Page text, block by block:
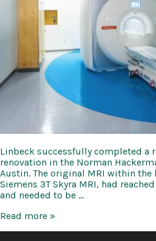
Linbeck successfully completed a
renovation in the Norman
Austin. The original MRI within the
Siemens 3T Skyra MRI, had
and needed to be …
UT
Read more »